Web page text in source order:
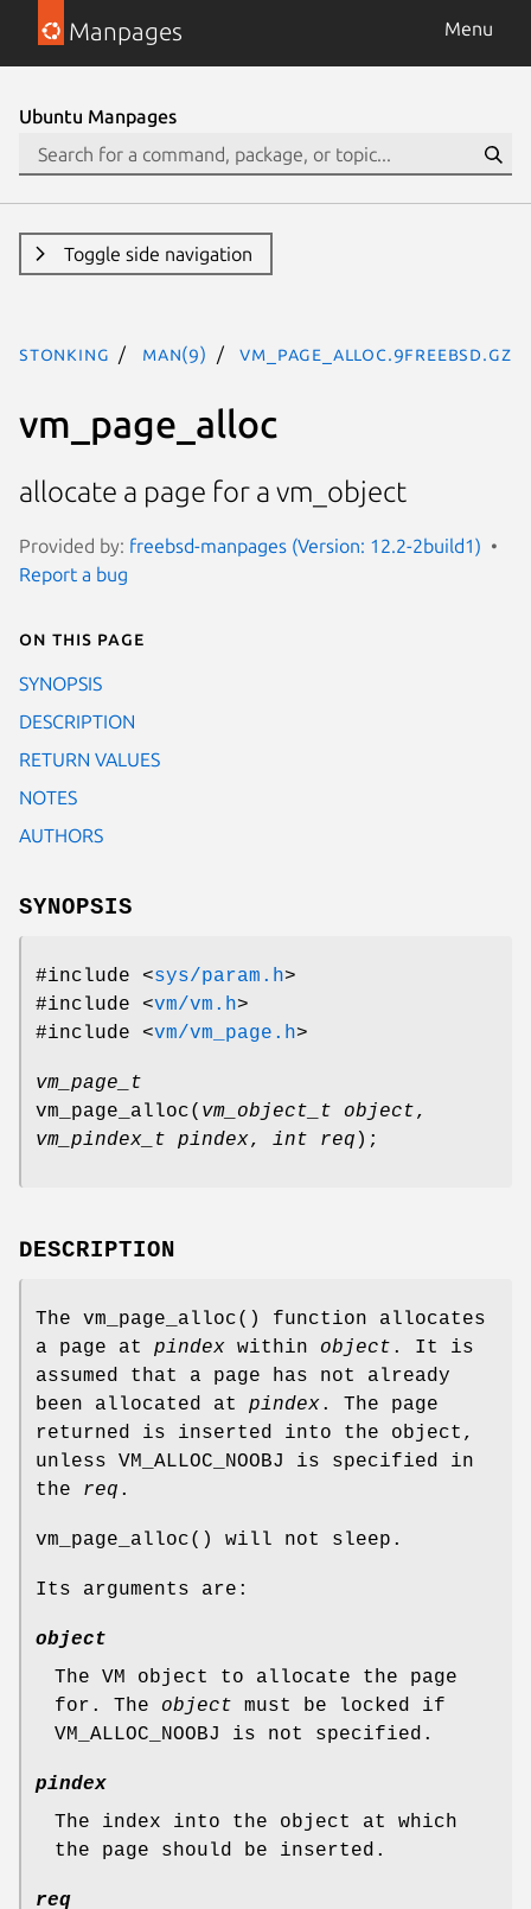
Manpages Menu
Ubuntu Manpages
Toggle side navigation
stonking man(9) vm_page_alloc.9freebsd.gz
vm_page_alloc
allocate a page for a vm_object
Provided by: freebsd-manpages (Version: 12.2-2build1)
Report a bug
On this page
SYNOPSIS
DESCRIPTION
RETURN VALUES
NOTES
AUTHORS
SYNOPSIS
#include <sys/param.h>
#include <vm/vm.h>
#include <vm/vm_page.h>
vm_page_t
vm_page_alloc( vm_object_t object,
vm_pindex_t pindex, int req );
DESCRIPTION
The vm_page_alloc() function allocates
a page at pindex within object . It is
assumed that a page has not already
been allocated at pindex. The page
returned is inserted into the object,
unless VM_ALLOC_NOOBJ
is specified in
the req .
vm_page_alloc() will not sleep.
Its arguments are:
object
The VM object to allocate the page
for. The object must be locked if
VM_ALLOC_NOOBJ
is not specified.
pindex
The index into the object at which
the page should be inserted.
req